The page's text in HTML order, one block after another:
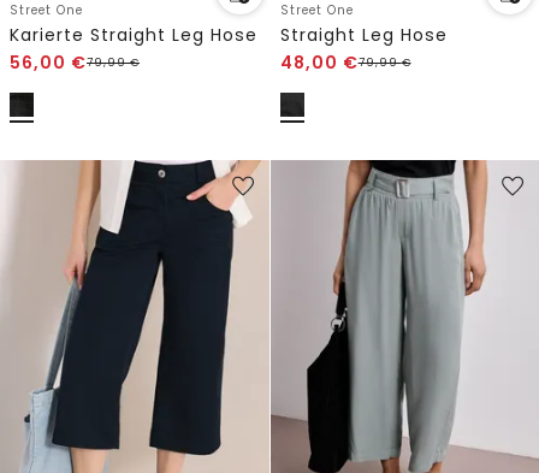
Street One
Karierte Straight Leg Hose
56,00 €79,99€
Street One
Straight Leg Hose
48,00 €79,99€